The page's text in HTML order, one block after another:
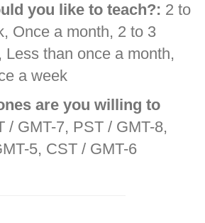
you like to teach?: 2 to
Once a month, 2 to 3
Less than once a month,
a week
are you willing to
/ GMT-7, PST / GMT-8,
5, CST / GMT-6